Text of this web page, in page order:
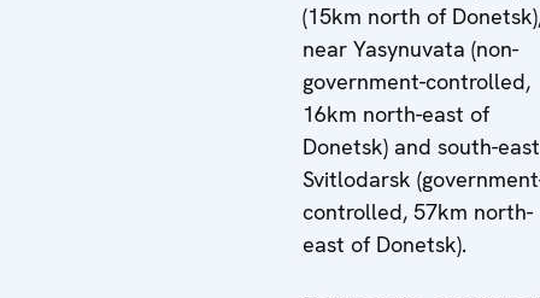
(15km north of
near Yasynuvata (non-
government-controlled,
16km north-east of
Donetsk) and south-
Svitlodarsk
controlled, 57km north-
east of Donetsk).